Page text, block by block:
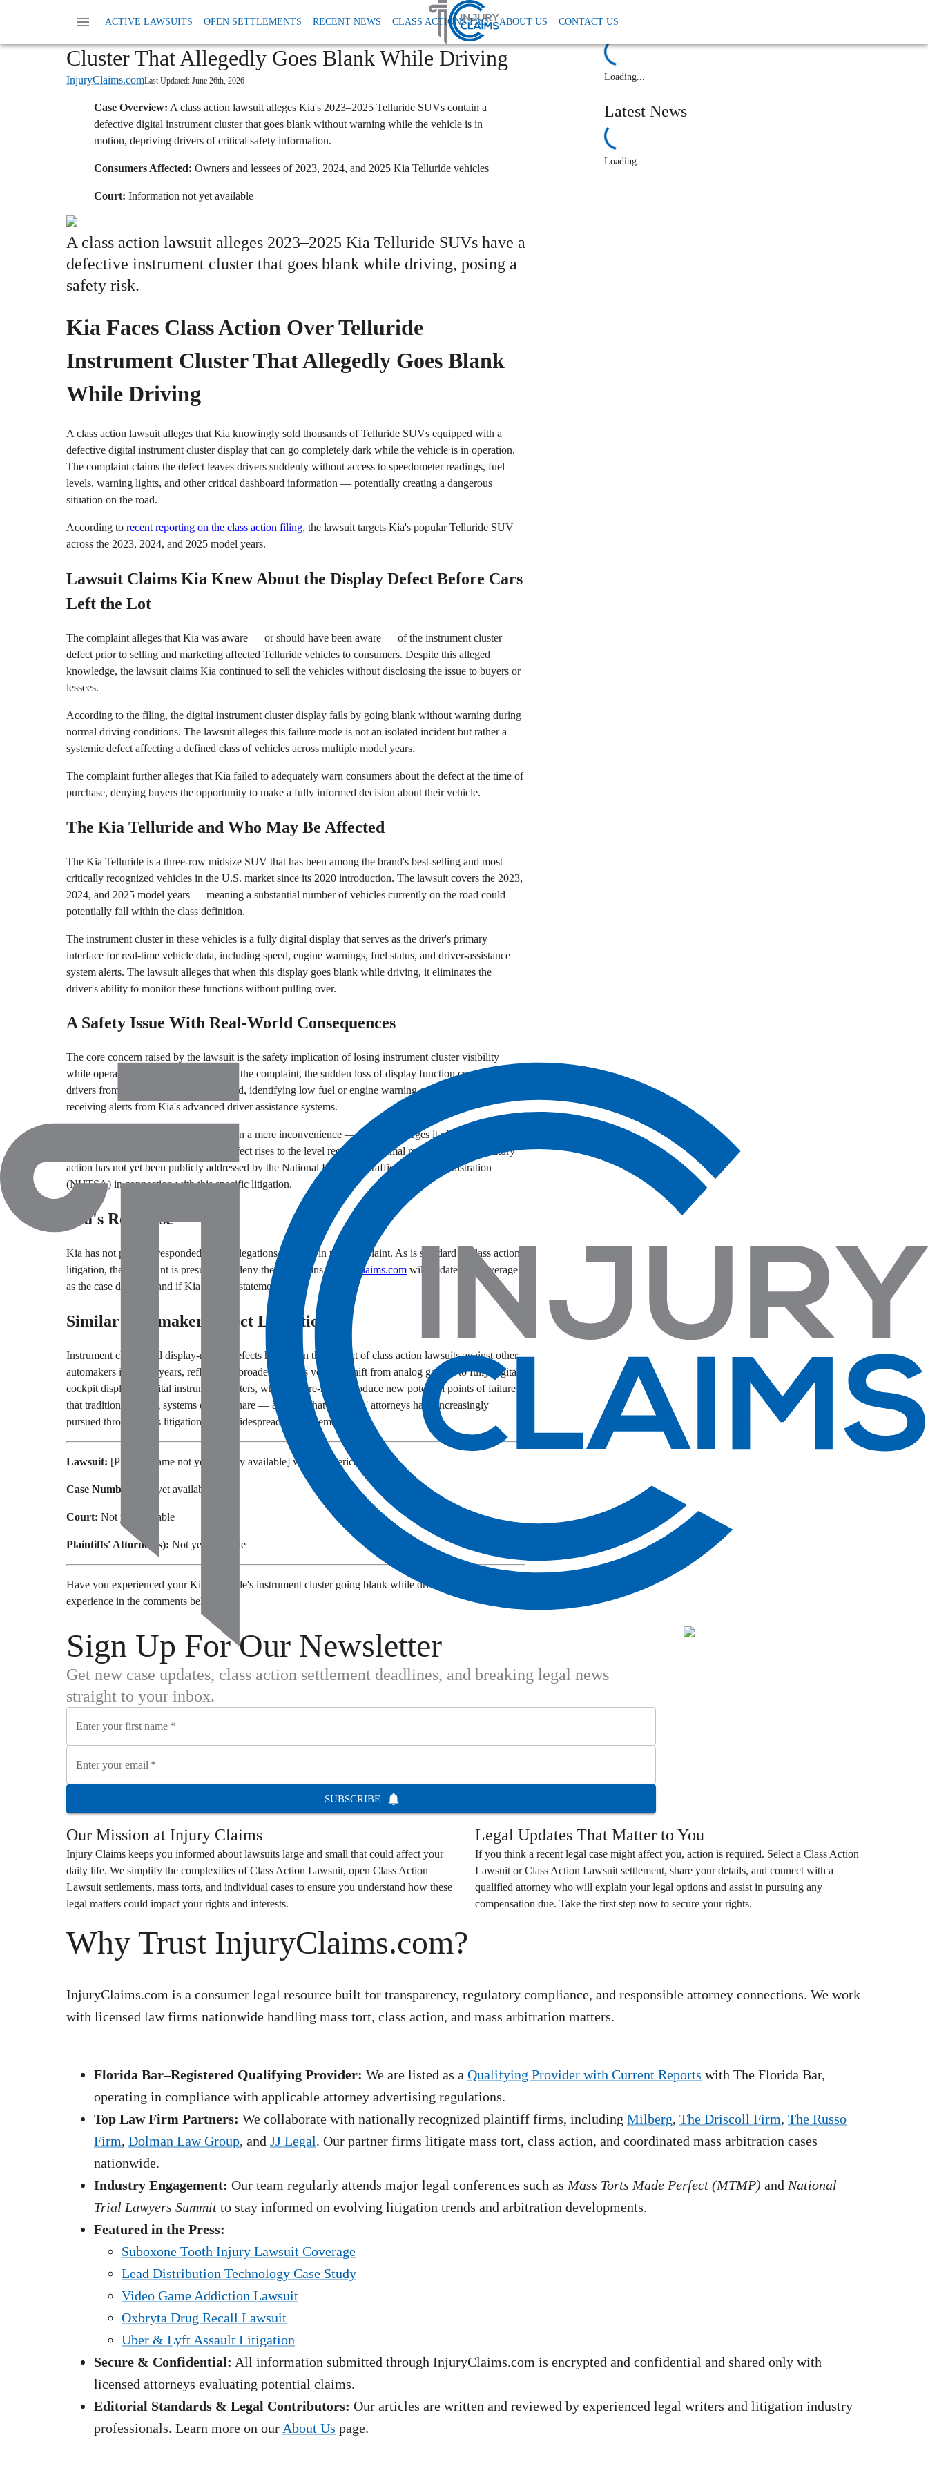
ACTIVE LAWSUITS OPEN SETTLEMENTS RECENT NEWS CLASS ACTIONS FAQ ABOUT US CONTACT US
Kia Faces Class Action Over Telluride Instrument Cluster That Allegedly Goes Blank While Driving
Kia Faces Class Action Over Telluride Instrument
Cluster That Allegedly Goes Blank While Driving
InjuryClaims.comLast Updated: June 26th, 2026
Case Overview: A class action lawsuit alleges Kia's 2023–2025 Telluride SUVs contain a
defective digital instrument cluster that goes blank without warning while the vehicle is in
motion, depriving drivers of critical safety information.
Consumers Affected: Owners and lessees of 2023, 2024, and 2025 Kia Telluride vehicles
Court: Information not yet available
A class action lawsuit alleges 2023–2025 Kia Telluride SUVs have a
defective instrument cluster that goes blank while driving, posing a
safety risk.
Kia Faces Class Action Over Telluride
Instrument Cluster That Allegedly Goes Blank
While Driving
A class action lawsuit alleges that Kia knowingly sold thousands of Telluride SUVs equipped with a
defective digital instrument cluster display that can go completely dark while the vehicle is in operation.
The complaint claims the defect leaves drivers suddenly without access to speedometer readings, fuel
levels, warning lights, and other critical dashboard information — potentially creating a dangerous
situation on the road.
According to recent reporting on the class action filing, the lawsuit targets Kia's popular Telluride SUV
across the 2023, 2024, and 2025 model years.
Lawsuit Claims Kia Knew About the Display Defect Before Cars
Left the Lot
The complaint alleges that Kia was aware — or should have been aware — of the instrument cluster
defect prior to selling and marketing affected Telluride vehicles to consumers. Despite this alleged
knowledge, the lawsuit claims Kia continued to sell the vehicles without disclosing the issue to buyers or
lessees.
According to the filing, the digital instrument cluster display fails by going blank without warning during
normal driving conditions. The lawsuit alleges this failure mode is not an isolated incident but rather a
systemic defect affecting a defined class of vehicles across multiple model years.
The complaint further alleges that Kia failed to adequately warn consumers about the defect at the time of
purchase, denying buyers the opportunity to make a fully informed decision about their vehicle.
The Kia Telluride and Who May Be Affected
The Kia Telluride is a three-row midsize SUV that has been among the brand's best-selling and most
critically recognized vehicles in the U.S. market since its 2020 introduction. The lawsuit covers the 2023,
2024, and 2025 model years — meaning a substantial number of vehicles currently on the road could
potentially fall within the class definition.
The instrument cluster in these vehicles is a fully digital display that serves as the driver's primary
interface for real-time vehicle data, including speed, engine warnings, fuel status, and driver-assistance
system alerts. The lawsuit alleges that when this display goes blank while driving, it eliminates the
driver's ability to monitor these functions without pulling over.
A Safety Issue With Real-World Consequences
The core concern raised by the lawsuit is the safety implication of losing instrument cluster visibility
while operating a vehicle. According to the complaint, the sudden loss of display function could prevent
drivers from knowing their current speed, identifying low fuel or engine warning conditions, and
receiving alerts from Kia's advanced driver assistance systems.
The lawsuit categorizes this as more than a mere inconvenience — the filing alleges it places drivers and
their passengers at risk. Whether the defect rises to the level requiring a formal recall or other regulatory
action has not yet been publicly addressed by the National Highway Traffic Safety Administration
(NHTSA) in connection with this specific litigation.
Kia's Response
Kia has not publicly responded to the allegations outlined in this complaint. As is standard in class action
litigation, the defendant is presumed to deny the allegations.
InjuryClaims.com will update this coverage
as the case develops and if Kia issues a statement.
Similar Automaker Defect Litigation
Instrument cluster and display-related defects have been the subject of class action lawsuits against other
automakers in recent years, reflecting a broader trend as vehicles shift from analog gauges to fully digital
cockpit displays. Digital instrument clusters, while feature-rich, introduce new potential points of failure
that traditional analog systems did not share — an issue that plaintiffs' attorneys have increasingly
pursued through class litigation when widespread failures emerge.
Lawsuit: [Plaintiff name not yet publicly available] v. Kia America, Inc.
Case Number: Not yet available
Court: Not yet available
Plaintiffs' Attorney(s): Not yet available
Have you experienced your Kia Telluride's instrument cluster going blank while driving? Share your
experience in the comments below.
Related News
Loading...
Latest News
Loading...
Sign Up For Our Newsletter
Get new case updates, class action settlement deadlines, and breaking legal news
straight to your inbox.
Enter your first name *
Enter your email *
SUBSCRIBE
Our Mission at Injury Claims
Injury Claims keeps you informed about lawsuits large and small that could affect your
daily life. We simplify the complexities of Class Action Lawsuit, open Class Action
Lawsuit settlements, mass torts, and individual cases to ensure you understand how these
legal matters could impact your rights and interests.
Legal Updates That Matter to You
If you think a recent legal case might affect you, action is required. Select a Class Action
Lawsuit orClass Action Lawsuit settlement, share your details, and connect with a
qualified attorney who will explain your legal options and assist in pursuing any
compensation due. Take the first step now to secure your rights.
Why Trust InjuryClaims.com?
InjuryClaims.com is a consumer legal resource built for transparency, regulatory compliance, and responsible attorney connections. We work
with licensed law firms nationwide handling mass tort, class action, and mass arbitration matters.
Florida Bar–Registered Qualifying Provider: We are listed as a Qualifying Provider with Current Reports with The Florida Bar,
operating in compliance with applicable attorney advertising regulations.
Top Law Firm Partners: We collaborate with nationally recognized plaintiff firms, including Milberg, The Driscoll Firm, The Russo
Firm, Dolman Law Group, and JJ Legal. Our partner firms litigate mass tort, class action, and coordinated mass arbitration cases
nationwide.
Industry Engagement: Our team regularly attends major legal conferences such as Mass Torts Made Perfect (MTMP) and National
Trial Lawyers Summit to stay informed on evolving litigation trends and arbitration developments.
Featured in the Press:
Suboxone Tooth Injury Lawsuit Coverage
Lead Distribution Technology Case Study
Video Game Addiction Lawsuit
Oxbryta Drug Recall Lawsuit
Uber & Lyft Assault Litigation
Secure & Confidential: All information submitted through InjuryClaims.com is encrypted and confidential and shared only with
licensed attorneys evaluating potential claims.
Editorial Standards & Legal Contributors: Our articles are written and reviewed by experienced legal writers and litigation industry
professionals. Learn more on our About Us page.